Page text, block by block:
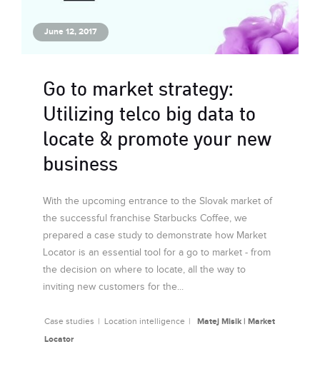
June 12, 2017
Go to market strategy:
Utilizing telco big data to
locate & promote your new
business
With the upcoming entrance to the Slovak market of
the successful franchise Starbucks Coffee, we
prepared a case study to demonstrate how Market
Locator is an essential tool for a go to market - from
the decision on where to locate, all the way to
inviting new customers for the...
Case studies Location intelligence
Matej Misik | Market
Locator